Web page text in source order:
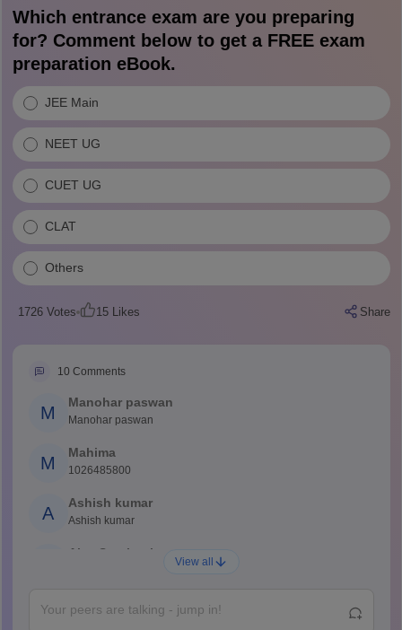
Which entrance exam are you preparing
for? Comment below to get a FREE exam
preparation eBook.
JEE Main
NEET UG
CUET UG
CLAT
Others
1726Votes 15Likes Share
10 Comments
M
Manohar paswan
Manohar paswan
M
Mahima
1026485800
A
Ashish kumar
Ashish kumar
Ajay Santhosh
A
Abdulajeezsh
Ajeeez
View all